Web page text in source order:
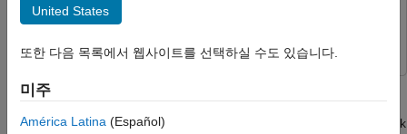
Real Input Data
DSP System Toolbox
The bin boundaries created by the
determined by the data type of the input. The following two
models show the differences in the output of the Histogram block
United States
또한 다음 목록에서 웹사이트를 선택하실 수도 있습니다.
미주
América Latina (Español)